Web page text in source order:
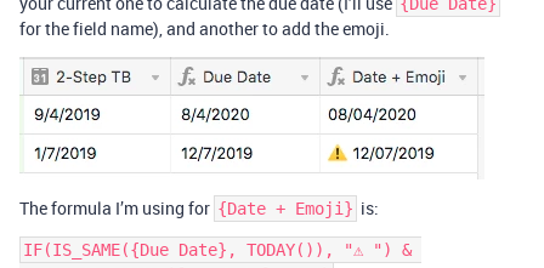
for the field name), and another to add the emoji.
The formula I’m using for {Date + Emoji} is:
IF(IS_SAME({Due Date}, TODAY()), "⚠️ ") &